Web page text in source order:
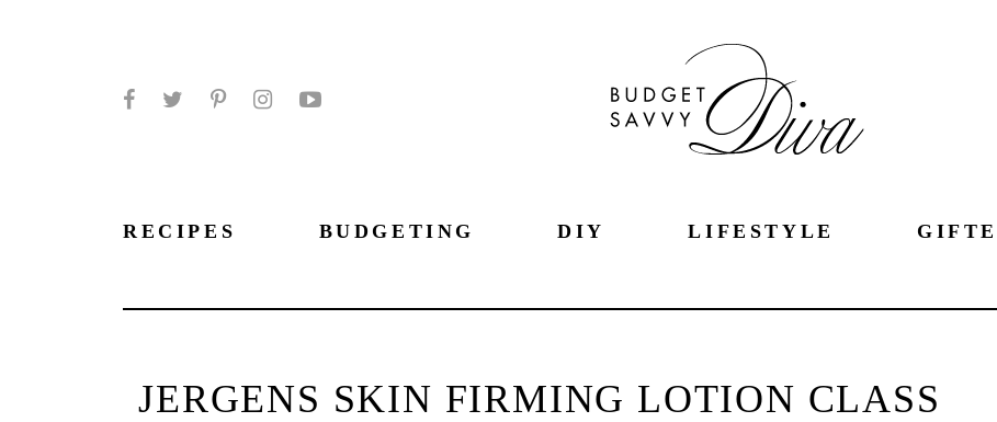
RECIPES BUDGETING DIY LIFESTYLE
JERGENS SKIN FIRMING LOTION CLASS